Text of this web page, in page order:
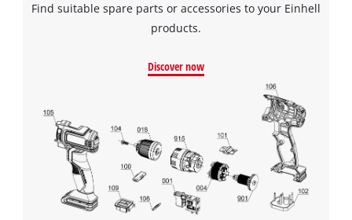
Find suitable spare parts or accessories to your Einhell
products.
Discover now